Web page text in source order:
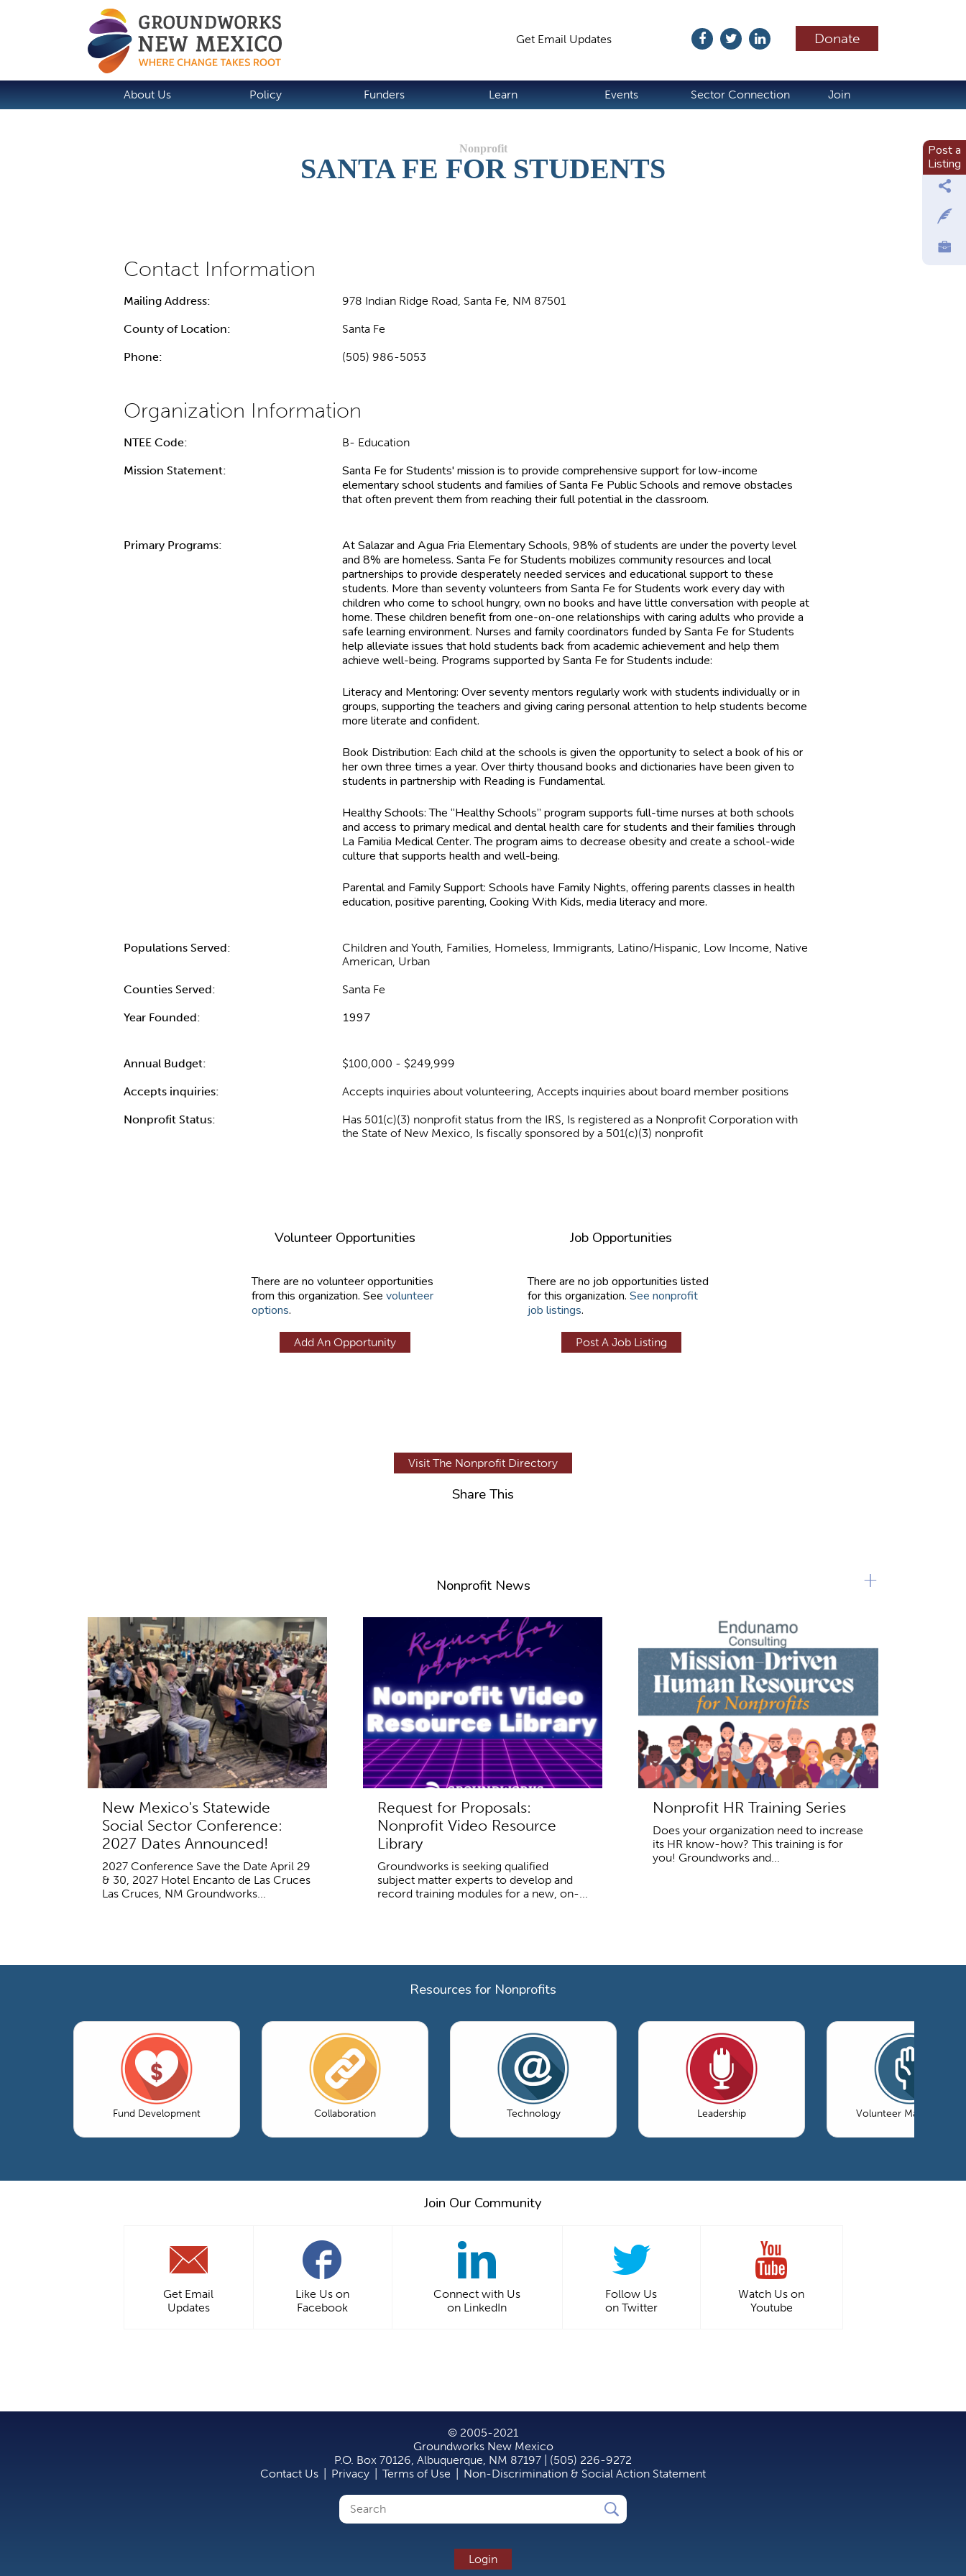
Donate
Get Email Updates
About Us Policy Funders Learn Events Sector Connection Join
SANTA FE FOR STUDENTS
Mailing Address: 978 Indian Ridge Road, Santa Fe, NM 87501
County of Location: Santa Fe
Phone: (505) 986-5053
NTEE Code: B- Education
Mission Statement:
Santa Fe for Students' mission is to provide comprehensive support for low-income
elementary school students and families of Santa Fe Public Schools and remove obstacles
that often prevent them from reaching their full potential in the classroom.
Primary Programs:
At Salazar and Agua Fria Elementary Schools, 98% of students are under the poverty level
and 8% are homeless. Santa Fe for Students mobilizes community resources and local
partnerships to provide desperately needed services and educational support to these
students. More than seventy volunteers from Santa Fe for Students work every day with
children who come to school hungry, own no books and have little conversation with people at
home. These children benefit from one-on-one relationships with caring adults who provide a
safe learning environment. Nurses and family coordinators funded by Santa Fe for Students
help alleviate issues that hold students back from academic achievement and help them
achieve well-being. Programs supported by Santa Fe for Students include:
Literacy and Mentoring: Over seventy mentors regularly work with students individually or in
groups, supporting the teachers and giving caring personal attention to help students become
more literate and confident.
Book Distribution: Each child at the schools is given the opportunity to select a book of his or
her own three times a year. Over thirty thousand books and dictionaries have been given to
students in partnership with Reading is Fundamental.
Healthy Schools: The “Healthy Schools” program supports full-time nurses at both schools
and access to primary medical and dental health care for students and their families through
La Familia Medical Center. The program aims to decrease obesity and create a school-wide
culture that supports health and well-being.
Parental and Family Support: Schools have Family Nights, offering parents classes in health
education, positive parenting, Cooking With Kids, media literacy and more.
Populations Served:
Children and Youth, Families, Homeless, Immigrants, Latino/Hispanic, Low Income, Native
American, Urban
Counties Served: Santa Fe
Year Founded: 1997
Annual Budget: $100,000 - $249,999
Accepts inquiries: Accepts inquiries about volunteering, Accepts inquiries about board member positions
Nonprofit Status:
Has 501(c)(3) nonprofit status from the IRS, Is registered as a Nonprofit Corporation with
the State of New Mexico, Is fiscally sponsored by a 501(c)(3) nonprofit
Volunteer Opportunities
There are no volunteer opportunities
from this organization. See volunteer
options.
Add An Opportunity
Job Opportunities
There are no job opportunities listed
for this organization. See nonprofit
job listings.
Post A Job Listing
Visit The Nonprofit Directory
Share This
Nonprofit News
New Mexico's Statewide
Social Sector Conference:
2027 Dates Announced!
2027 Conference Save the Date April 29
& 30, 2027 Hotel Encanto de Las Cruces
Las Cruces, NM Groundworks...
Request for Proposals:
Nonprofit Video Resource
Library
Groundworks is seeking qualified
subject matter experts to develop and
record training modules for a new, on-...
Nonprofit HR Training Series
Does your organization need to increase
its HR know-how? This training is for
you! Groundworks and...
+
Resources for Nonprofits
Fund Development Collaboration Technology Leadership Volunteer Management
Join Our Community
Get Email
Updates
Like Us on
Facebook
Connect with Us
on LinkedIn
Follow Us
on Twitter
Watch Us on
Youtube
Post a
Listing
© 2005-2021
Groundworks New Mexico
P.O. Box 70126, Albuquerque, NM 87197 | (505) 226-9272
Contact Us
Privacy Terms of Use Non-Discrimination & Social Action Statement
Search
Login